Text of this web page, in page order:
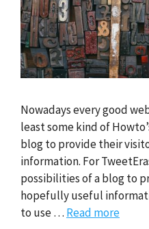
Nowadays every good
least some kind of
blog to provide their
information. For
possibilities of a blog to
hopefully useful
to use … Read more